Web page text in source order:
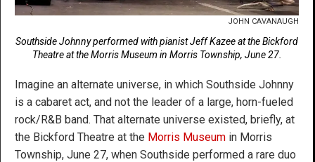
JOHN CAVANAUGH
Southside Johnny performed with pianist Jeff Kazee at the Bickford
Theatre at the Morris Museum in Morris Township, June 27.
Imagine an alternate universe, in which Southside Johnny
is a cabaret act, and not the leader of a large, horn-fueled
rock/R&B band. That alternate universe existed, briefly, at
the Bickford Theatre at the Morris Museum in Morris
Township, June 27, when Southside performed a rare duo